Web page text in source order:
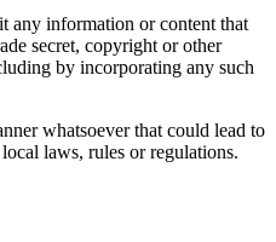
any information or content that
secret, copyright or other
by incorporating any such
whatsoever that could lead to
laws, rules or regulations.